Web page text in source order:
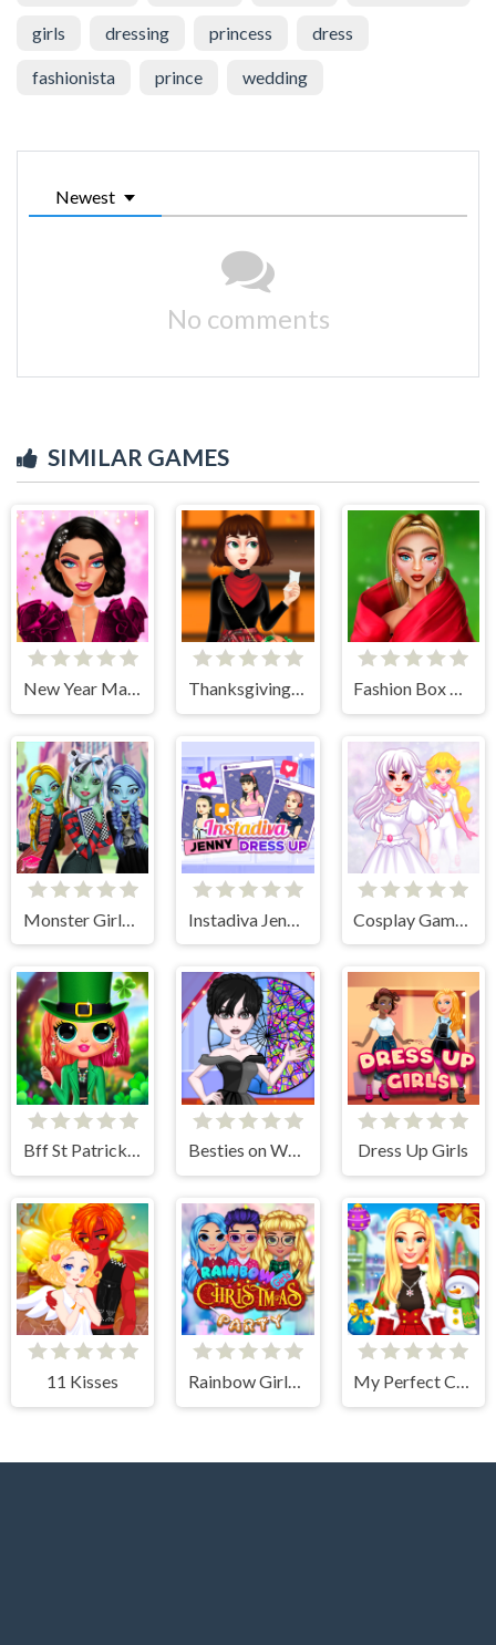
girls dressing princess dress
fashionista prince wedding
Newest
No comments
SIMILAR GAMES
New Year Makeup Trends Thanksgiving Party Prep Fashion Box Christmas Diva
Monster Girls High School Squad
Bff St Patricks day Look Besties on Wednesday Dress Up Girls
11 Kisses Rainbow Girls Christmas Party My Perfect Christmas Costumes